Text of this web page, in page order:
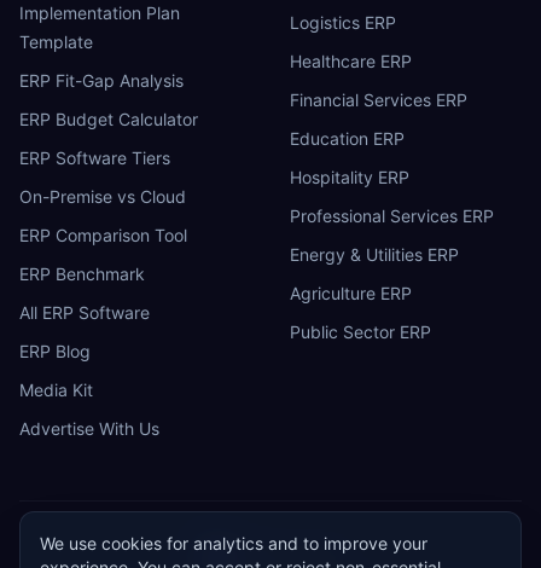
Implementation Plan
Template
ERP Fit-Gap Analysis
ERP Budget Calculator
ERP Software Tiers
On-Premise vs Cloud
ERP Comparison Tool
ERP Benchmark
All ERP Software
ERP Blog
Media Kit
Advertise With Us
Logistics ERP
Healthcare ERP
Financial Services ERP
Education ERP
Hospitality ERP
Professional Services ERP
Energy & Utilities ERP
Agriculture ERP
Public Sector ERP
E ERP Research
We use cookies for analytics and to improve your